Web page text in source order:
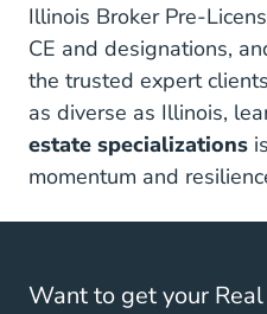
Illinois Broker Pre-
CE and designations,
the trusted expert
as diverse as Illinois,
estate specializations
momentum and
Want to get your